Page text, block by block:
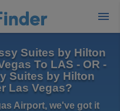
Suites by Hilton
To LAS - OR -
Suites by Hilton
Las Vegas?
Airport, we've got it